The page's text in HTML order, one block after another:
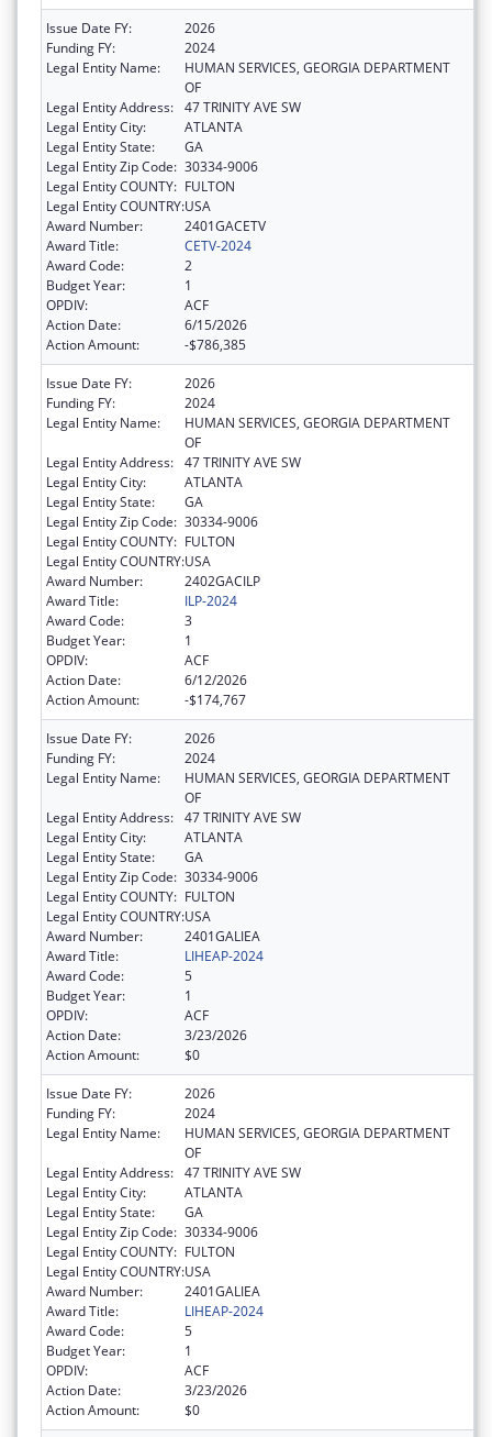
Issue Date FY:
2026
Funding FY:
2024
Legal Entity Name:
HUMAN SERVICES, GEORGIA DEPARTMENT
OF
Legal Entity Address: 47 TRINITY AVE SW
Legal Entity City:
ATLANTA
Legal Entity State:
GA
Legal Entity Zip Code: 30334-9006
Legal Entity COUNTY: FULTON
Legal Entity COUNTRY:USA
Award Number:
2401GACETV
Award Title:
CETV-2024
Award Code:
2
Budget Year:
1
OPDIV:
ACF
Action Date:
6/15/2026
Action Amount:
-$786,385
Issue Date FY:
2026
Funding FY:
2024
Legal Entity Name:
HUMAN SERVICES, GEORGIA DEPARTMENT
OF
Legal Entity Address: 47 TRINITY AVE SW
Legal Entity City:
ATLANTA
Legal Entity State:
GA
Legal Entity Zip Code: 30334-9006
Legal Entity COUNTY: FULTON
Legal Entity COUNTRY:USA
Award Number:
2402GACILP
Award Title:
ILP-2024
Award Code:
3
Budget Year:
1
OPDIV:
ACF
Action Date:
6/12/2026
Action Amount:
-$174,767
Issue Date FY:
2026
Funding FY:
2024
Legal Entity Name:
HUMAN SERVICES, GEORGIA DEPARTMENT
OF
Legal Entity Address: 47 TRINITY AVE SW
Legal Entity City:
ATLANTA
Legal Entity State:
GA
Legal Entity Zip Code: 30334-9006
Legal Entity COUNTY: FULTON
Legal Entity COUNTRY:USA
Award Number:
2401GALIEA
Award Title:
LIHEAP-2024
Award Code:
5
Budget Year:
1
OPDIV:
ACF
Action Date:
3/23/2026
Action Amount:
$0
Issue Date FY:
2026
Funding FY:
2024
Legal Entity Name:
HUMAN SERVICES, GEORGIA DEPARTMENT
OF
Legal Entity Address: 47 TRINITY AVE SW
Legal Entity City:
ATLANTA
Legal Entity State:
GA
Legal Entity Zip Code: 30334-9006
Legal Entity COUNTY: FULTON
Legal Entity COUNTRY:USA
Award Number:
2401GALIEA
Award Title:
LIHEAP-2024
Award Code:
5
Budget Year:
1
OPDIV:
ACF
Action Date:
3/23/2026
Action Amount:
$0